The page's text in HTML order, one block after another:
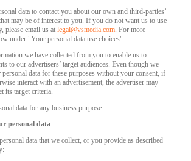
data to contact you about our own and third-parties’
may be of interest to you. If you do not want us to use
please email us atlegal@vsmedia.com. For more
under "Your personal data use choices".
we have collected from you to enable us to
to our advertisers’ target audiences. Even though we
data for these purposes without your consent, if
interact with an advertisement, the advertiser may
its target criteria.
data for any business purpose.
personal data
data that we collect, or you provide as described